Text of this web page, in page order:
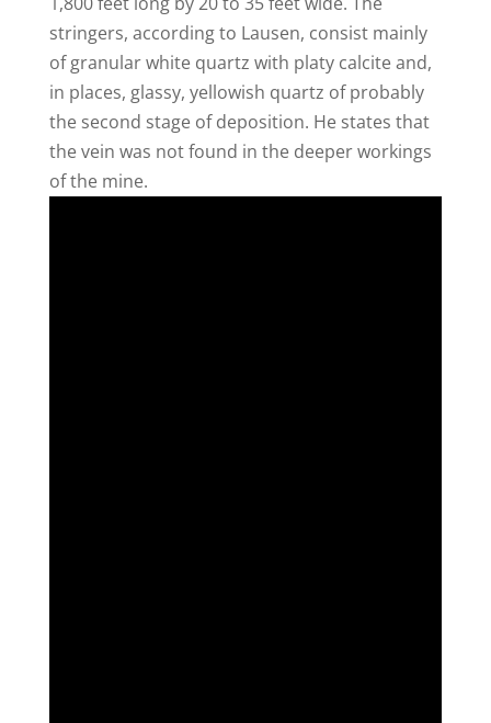
stringers, according to Lausen, consist mainly
of granular white quartz with platy calcite and,
in places, glassy, yellowish quartz of probably
the second stage of deposition. He states that
the vein was not found in the deeper workings
of the mine.